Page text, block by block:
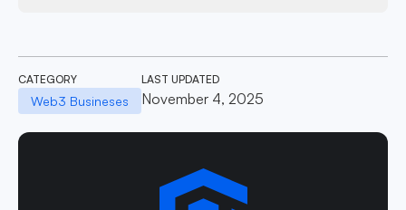
CATEGORY
Web3 Busineses
LAST UPDATED
November 4, 2025